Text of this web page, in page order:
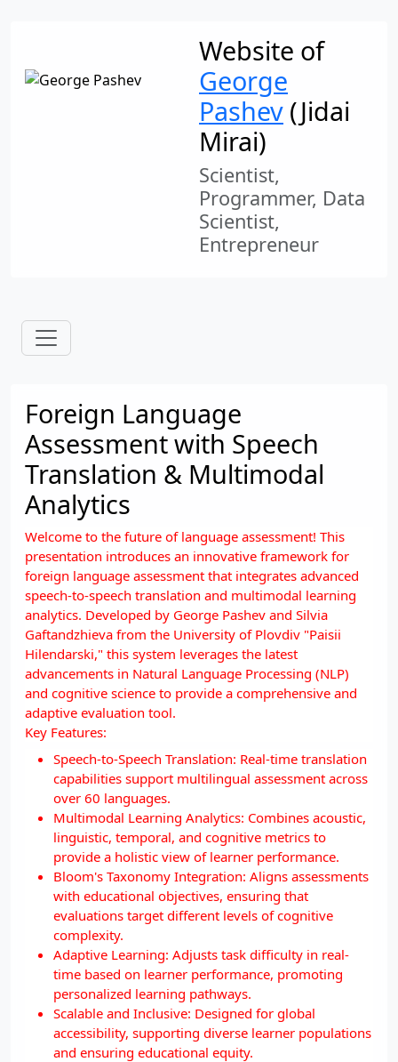
Website of
George
Pashev (Jidai
Mirai)
Scientist,
Programmer, Data
Scientist,
Entrepreneur
Foreign Language
Assessment with Speech
Translation & Multimodal
Analytics
Welcome to the future of language assessment! This
presentation introduces an innovative framework for
foreign language assessment that integrates advanced
speech-to-speech translation and multimodal learning
analytics. Developed by George Pashev and Silvia
Gaftandzhieva from the University of Plovdiv "Paisii
Hilendarski," this system leverages the latest
advancements in Natural Language Processing (NLP)
and cognitive science to provide a comprehensive and
adaptive evaluation tool.
Key Features:
Speech-to-Speech Translation: Real-time translation
capabilities support multilingual assessment across
over 60 languages.
Multimodal Learning Analytics: Combines acoustic,
linguistic, temporal, and cognitive metrics to
provide a holistic view of learner performance.
Bloom's Taxonomy Integration: Aligns assessments
with educational objectives, ensuring that
evaluations target different levels of cognitive
complexity.
Adaptive Learning: Adjusts task difficulty in real-
time based on learner performance, promoting
personalized learning pathways.
Scalable and Inclusive: Designed for global
accessibility, supporting diverse learner populations
and ensuring educational equity.